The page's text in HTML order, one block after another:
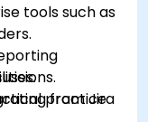
tools such as
from Jira
practice